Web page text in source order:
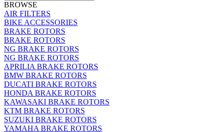
BROWSE
AIR FILTERS
BIKE ACCESSORIES
BRAKE ROTORS
BRAKE ROTORS
NG BRAKE ROTORS
NG BRAKE ROTORS
APRILIA BRAKE ROTORS
BMW BRAKE ROTORS
DUCATI BRAKE ROTORS
HONDA BRAKE ROTORS
KAWASAKI BRAKE ROTORS
KTM BRAKE ROTORS
SUZUKI BRAKE ROTORS
YAMAHA BRAKE ROTORS